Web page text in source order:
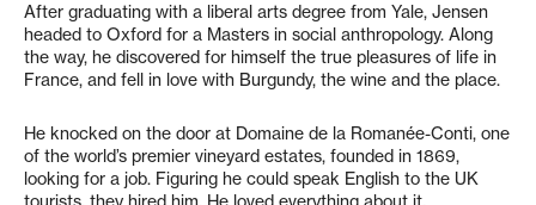
After graduating with a liberal arts degree from Yale, Jensen
headed to Oxford for a Masters in social anthropology. Along
the way, he discovered for himself the true pleasures of life in
France, and fell in love with Burgundy, the wine and the place.
He knocked on the door at Domaine de la Romanée-Conti, one
of the world’s premier vineyard estates, founded in 1869,
looking for a job. Figuring he could speak English to the UK